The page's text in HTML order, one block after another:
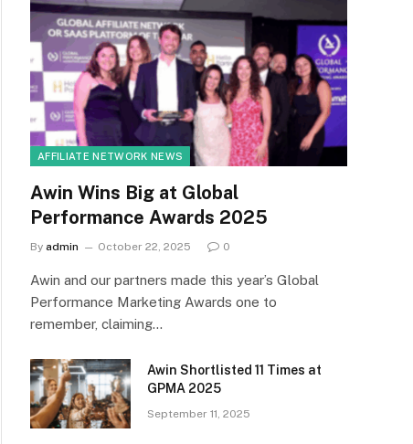
AFFILIATE NETWORK NEWS
Awin Wins Big at Global
Performance Awards 2025
By admin October 22, 2025 0
Awin and our partners made this year’s Global
Performance Marketing Awards one to
remember, claiming…
Awin Shortlisted 11 Times at
GPMA 2025
September 11, 2025